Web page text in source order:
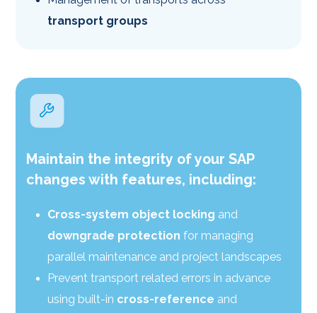
transport groups
Maintain the integrity of your SAP
changes with features, including:
Cross-system object locking and
downgrade protection for managing
parallel maintenance and project landscapes
Prevent transport related errors in advance
using built-in cross-reference and